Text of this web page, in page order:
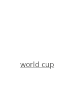
world cup